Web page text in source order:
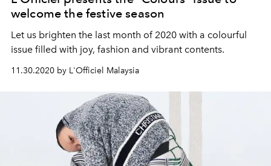
welcome the festive season
Let us brighten the last month of 2020 with a colourful
issue filled with joy, fashion and vibrant contents.
11.30.2020 by L'Officiel Malaysia